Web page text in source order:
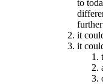
to
it
it